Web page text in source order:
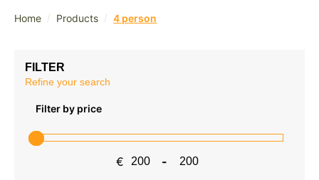
Home / Products / 4 person
FILTER
Refine your search
Filter by price
€ Minimum Price
-
Maximum Price